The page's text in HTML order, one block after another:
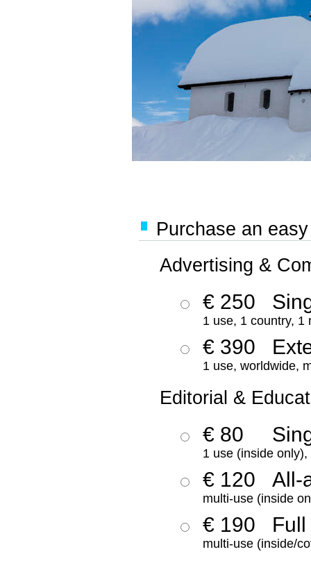
Purchase an
Advertising &
€ 250
1 use, 1 country, 1
€ 390
1 use, worldwide,
Editorial &
€ 80
1 use (inside
€ 120 All-
multi-use (inside
€ 190 Full
multi-use (inside/